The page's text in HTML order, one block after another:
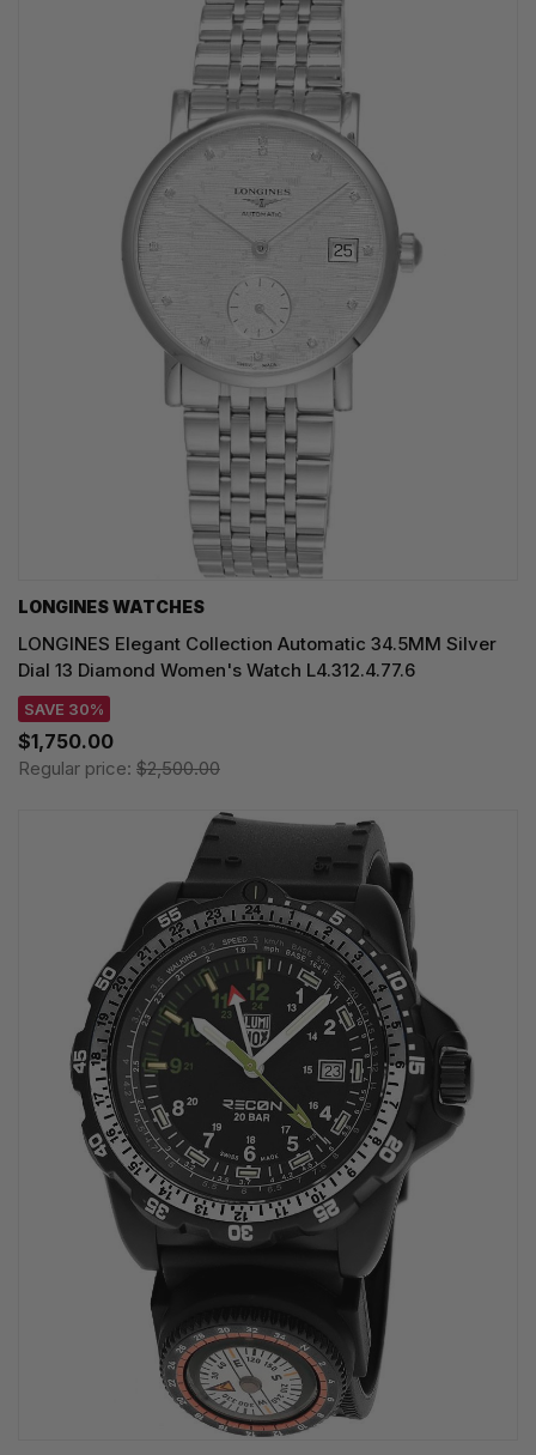
LONGINES WATCHES
LONGINES Elegant Collection Automatic 34.5MM Silver
Dial 13 Diamond Women's Watch L4.312.4.77.6
SAVE 30%
$1,750.00
Regular price: $2,500.00